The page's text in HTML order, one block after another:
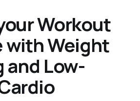
Workout
with Weight
and Low-